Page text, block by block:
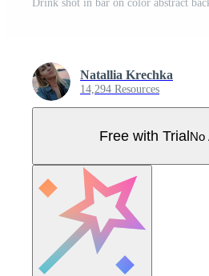
Drink shot in bar on color abstract
Natallia Krechka
14,294 Resources
Free with TrialNo